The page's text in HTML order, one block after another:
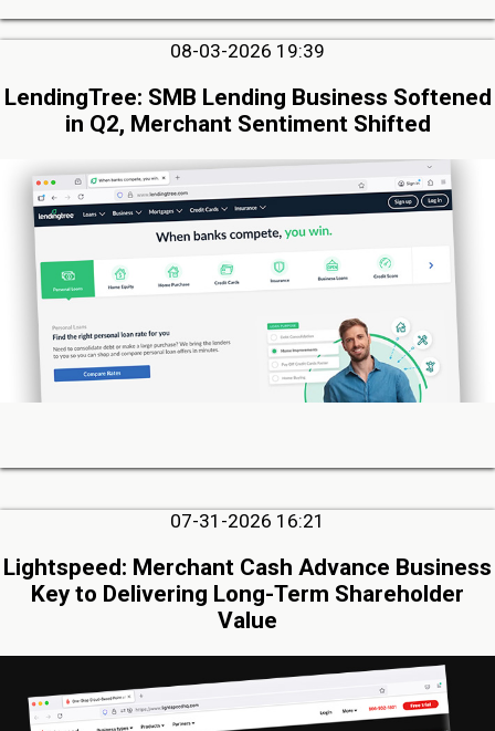
08-03-2026 19:39
LendingTree: SMB Lending Business Softened
in Q2, Merchant Sentiment Shifted
07-31-2026 16:21
Lightspeed: Merchant Cash Advance Business
Key to Delivering Long-Term Shareholder
Value